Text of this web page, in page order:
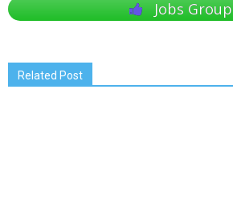
Jobs Group
Related Post